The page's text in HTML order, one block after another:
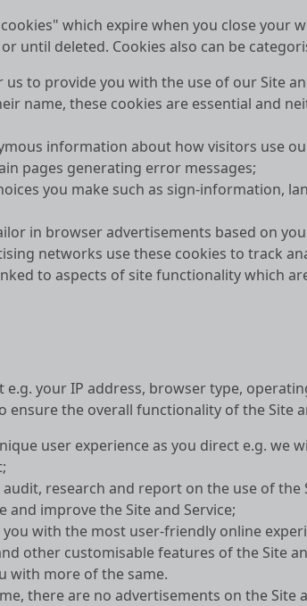
which expire when you close
until deleted. Cookies also can be
us to provide you with the use of our Site
name, these cookies are essential and
information about how visitors use
pages generating error messages;
you make such as sign-information,
in browser advertisements based on
networks use these cookies to track
to aspects of site functionality which
your IP address, browser type,
ensure the overall functionality of the Site
user experience as you direct e.g. we
research and report on the use of the
and improve the Site and Service;
with the most user-friendly online
other customisable features of the Site
with more of the same.
there are no advertisements on the Site